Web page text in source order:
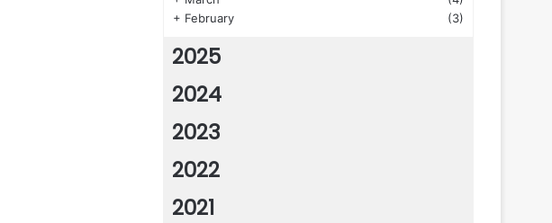
+ February (3)
2025
2024
2023
2022
2021